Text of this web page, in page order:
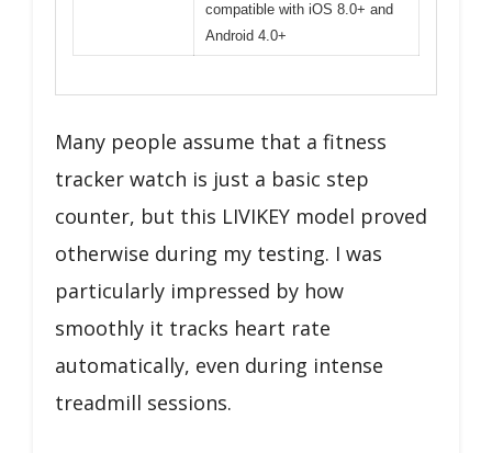
compatible with iOS 8.0+ and
Android 4.0+
Many people assume that a fitness
tracker watch is just a basic step
counter, but this LIVIKEY model proved
otherwise during my testing. I was
particularly impressed by how
smoothly it tracks heart rate
automatically, even during intense
treadmill sessions.